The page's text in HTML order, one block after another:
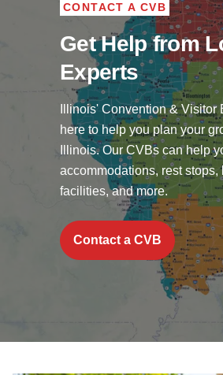
Get Help from
Experts
CONTACT A CVB
Illinois' Convention & Visitor
here to help you plan your
Illinois. Our CVBs can help
accommodations, rest stops,
facilities, and more.
Contact a CVB